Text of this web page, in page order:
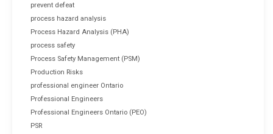
prevent defeat
process hazard analysis
Process Hazard Analysis (PHA)
process safety
Process Safety Management (PSM)
Production Risks
professional engineer Ontario
Professional Engineers
Professional Engineers Ontario (PEO)
PSR